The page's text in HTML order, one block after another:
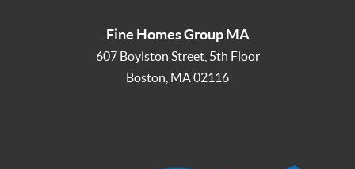
Fine Homes Group MA
607 Boylston Street, 5th Floor
Boston MA02116